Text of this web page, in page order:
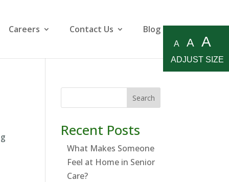
Careers Contact Us Blog
Search
Recent Posts
What Makes Someone
Feel at Home in Senior
Care?
A A A
ADJUST SIZE